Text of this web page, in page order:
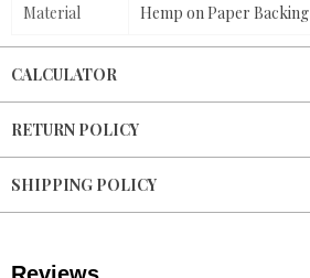
Material Hemp on Paper Backing
CALCULATOR
RETURN POLICY
SHIPPING POLICY